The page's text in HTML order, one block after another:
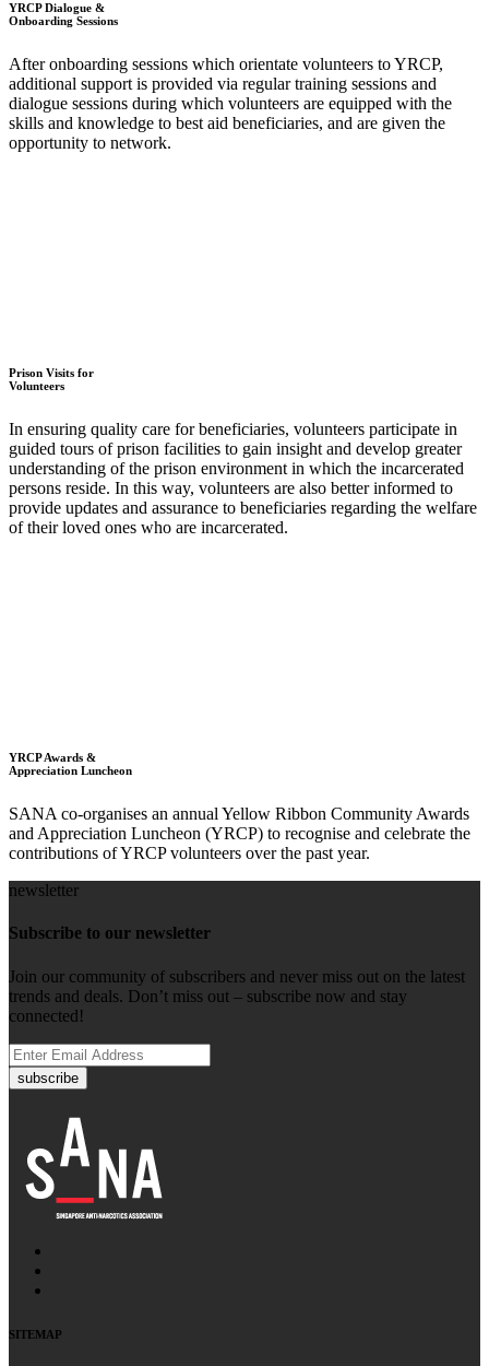
YRCP Dialogue &
Onboarding Sessions
After onboarding sessions which orientate volunteers to YRCP,
additional support is provided via regular training sessions and
dialogue sessions during which volunteers are equipped with the
skills and knowledge to best aid beneficiaries, and are given the
opportunity to network.
Prison Visits for
Volunteers
In ensuring quality care for beneficiaries, volunteers participate in
guided tours of prison facilities to gain insight and develop greater
understanding of the prison environment in which the incarcerated
persons reside. In this way, volunteers are also better informed to
provide updates and assurance to beneficiaries regarding the welfare
of their loved ones who are incarcerated.
YRCP Awards &
Appreciation Luncheon
SANA co-organises an annual Yellow Ribbon Community Awards
and Appreciation Luncheon (YRCP) to recognise and celebrate the
contributions of YRCP volunteers over the past year.
newsletter
Subscribe to our newsletter
Join our community of subscribers and never miss out on the latest
trends and deals. Don’t miss out – subscribe now and stay
connected!
subscribe
SITEMAP